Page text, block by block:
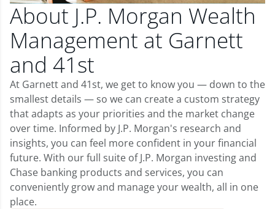
About J.P. Morgan Wealth
Management at Garnett
and 41st
At Garnett and 41st, we get to know you — down to the
smallest details — so we can create a custom strategy
that adapts as your priorities and the market change
over time. Informed by J.P. Morgan's research and
insights, you can feel more confident in your financial
future. With our full suite of J.P. Morgan investing and
Chase banking products and services, you can
conveniently grow and manage your wealth, all in one
place.